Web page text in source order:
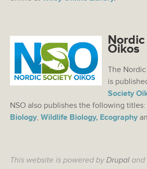
Oikos
The
is
Society
NSO also publishes the following titles:
Biology, Wildlife Biology, Ecography
This website is powered byDrupal and